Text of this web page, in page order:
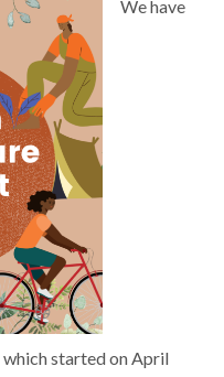
We have
which started on April